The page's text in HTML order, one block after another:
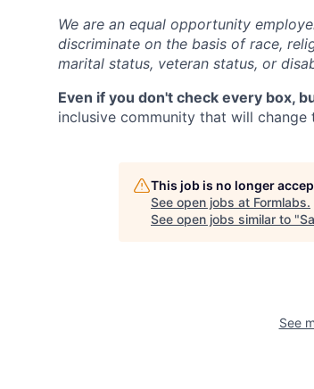
We are an equal opportunity
discriminate on the basis of race,
marital status, veteran status, or
Even if you don't check every box,
inclusive community that will
This job is no longer
See open jobs at Formlabs.
See open jobs similar to "
See